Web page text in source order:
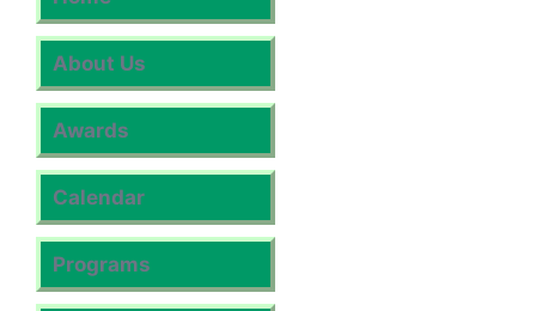
About Us
Awards
Calendar
Programs